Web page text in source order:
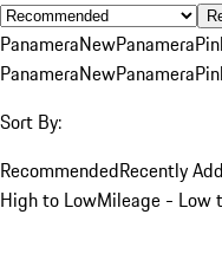
PanameraNewPanamera
PanameraNewPanamera
Sort By:
RecommendedRecently
High to LowMileage - Low